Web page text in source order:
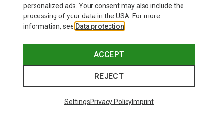
personalized ads. Your consent may also include the
processing of your data in the USA. For more
information, see Data protection
ACCEPT
REJECT
SettingsPrivacy PolicyImprint